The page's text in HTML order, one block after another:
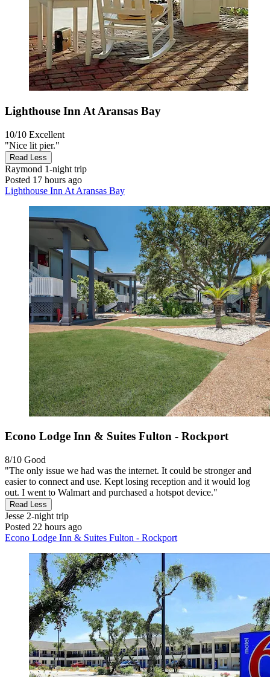
Lighthouse Inn At Aransas Bay
10/10 Excellent
"Nice lit pier."
Read Less
Raymond 1-night trip
Posted 17 hours ago
Lighthouse Inn At Aransas Bay
Econo Lodge Inn & Suites Fulton - Rockport
8/10 Good
"The only issue we had was the internet. It could be stronger and
easier to connect and use. Kept losing reception and it would log
out. I went to Walmart and purchased a hotspot device."
Read Less
Jesse 2-night trip
Posted 22 hours ago
Econo Lodge Inn & Suites Fulton - Rockport